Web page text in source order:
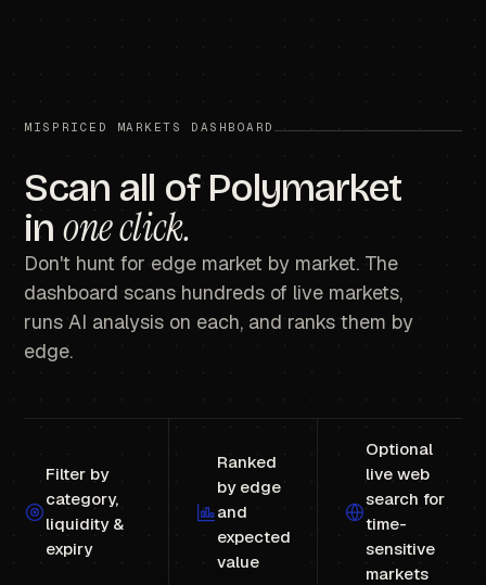
MISPRICED MARKETS DASHBOARD
Scan all of Polymarket
inone click.
Don't hunt for edge market by market. The
dashboard scans hundreds of live markets,
runs AI analysis on each, and ranks them by
edge.
Filter by
category,
liquidity &
expiry
Ranked
by edge
and
expected
value
Optional
live web
search for
time-
sensitive
markets